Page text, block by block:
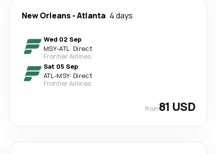
New Orleans-Atlanta 4 days
Wed 02 Sep
MSY-ATL· Direct
Frontier Airlines
Sat 05 Sep
ATL-MSY· Direct
Frontier Airlines
from81 USD